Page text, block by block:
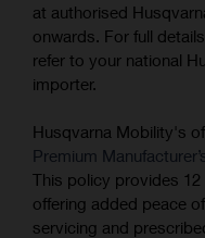
at authorised
onwards. For full
refer to your national
importer.
Husqvarna Mobility's
Premium
This policy provides
offering added peace
servicing and